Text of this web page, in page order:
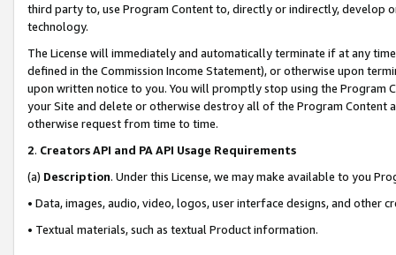
third party to, use Program Content to, directly or indirectly, develop
technology.
The License will immediately and automatically terminate if at any
defined in the Commission Income Statement), or otherwise upon
upon written notice to you. You will promptly stop using the Program
your Site and delete or otherwise destroy all of the Program Content
otherwise request from time to time.
2. Creators API and PA API Usage Requirements
(a) Description. Under this License, we may make available to you
• Data, images, audio, video, logos, user interface designs, and other
• Textual materials, such as textual Product information.